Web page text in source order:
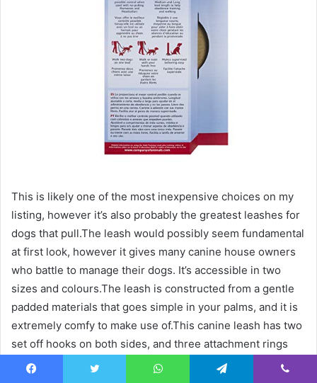
This is likely one of the most inexpensive choices on my
listing, however it’s also probably the greatest leashes for
dogs that pull.The leash would possibly seem fundamental
at first look, however it gives many canine house owners
who battle to manage their dogs. It’s accessible in two
sizes and colours.The leash is constructed from a gentle
padded materials that goes simple in your palms, and it is
extremely comfy to make use of.This canine leash has two
set off hooks on both sides, and three attachment rings
can help you select how one can use it to fit your wants